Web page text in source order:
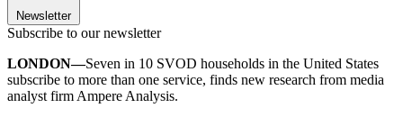
Newsletter
Subscribe to our newsletter
LONDON—Seven in 10 SVOD households in the United States
subscribe to more than one service, finds new research from media
analyst firm Ampere Analysis.